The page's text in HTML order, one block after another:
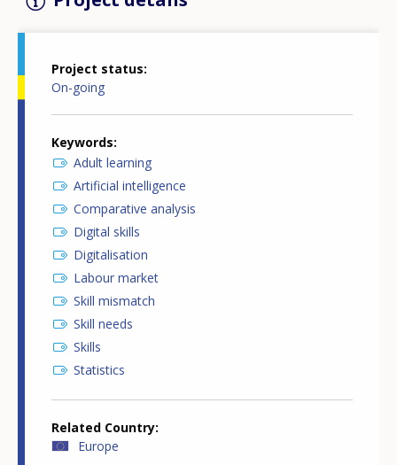
Project status
On-going
Keywords
Adult learning
Artificial intelligence
Comparative analysis
Digital skills
Digitalisation
Labour market
Skill mismatch
Skill needs
Skills
Statistics
Related Country
Europe